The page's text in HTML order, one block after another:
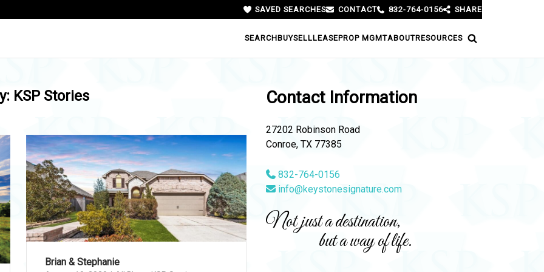
SEARCHBUYSELLLEASEPROP MGMTABOUTRESOURCES
SAVED SEARCHES CONTACT 832-764-0156 SHARE
KSP Stories
Brian & Stephanie
Contact Information
27202 Robinson Road
Conroe, TX 77385
832-764-0156
info@keystonesignature.com
Not just a destination,
but a way of life.